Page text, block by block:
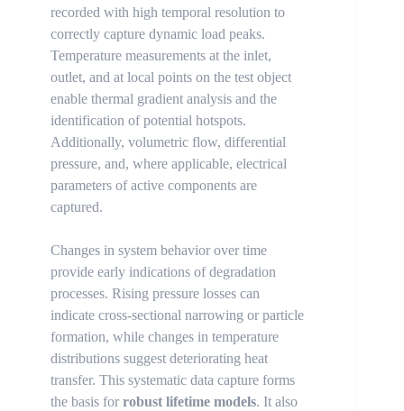
recorded with high temporal resolution to
correctly capture dynamic load peaks.
Temperature measurements at the inlet,
outlet, and at local points on the test object
enable thermal gradient analysis and the
identification of potential hotspots.
Additionally, volumetric flow, differential
pressure, and, where applicable, electrical
parameters of active components are
captured.
Changes in system behavior over time
provide early indications of degradation
processes. Rising pressure losses can
indicate cross-sectional narrowing or particle
formation, while changes in temperature
distributions suggest deteriorating heat
transfer. This systematic data capture forms
the basis for robust lifetime models. It also